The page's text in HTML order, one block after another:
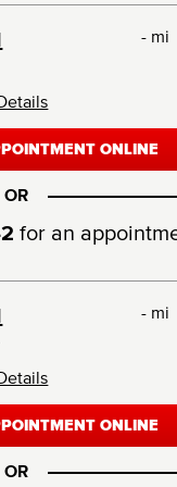
- mi
ONLINE
OR
for an
- mi
ONLINE
OR